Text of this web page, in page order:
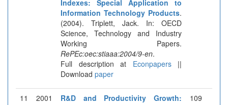
Indexes: Special Application to
Information Technology Products.
(2004). Triplett, Jack. In: OECD
Science, Technology and Industry
Working Papers.
RePEc:oec:stiaaa:2004/9-en.
Full description at Econpapers||
Download paper
11 2001
R&D and Productivity Growth:
109